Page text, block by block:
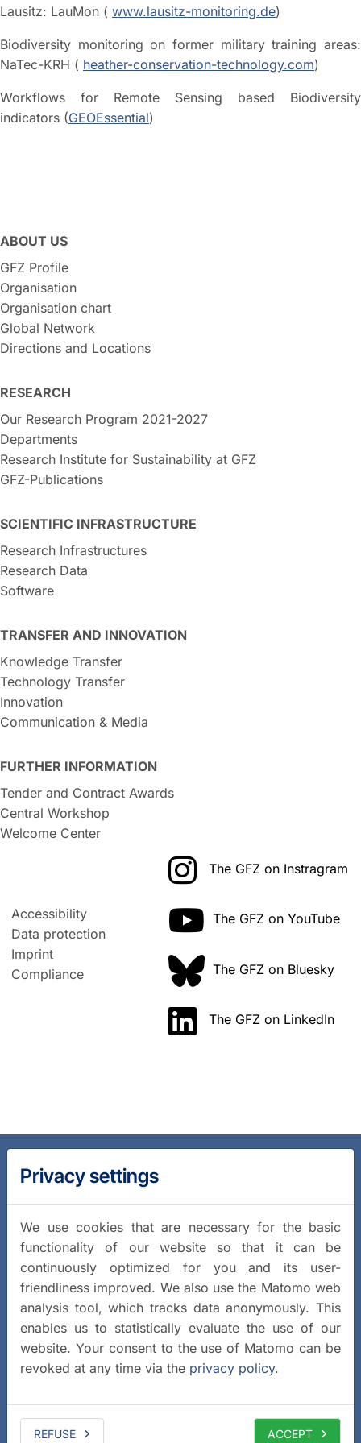
Lausitz: LauMon ( www.lausitz-monitoring.de)
Biodiversity monitoring on former military training areas:
NaTec-KRH ( heather-conservation-technology.com)
Workflows for Remote Sensing based Biodiversity
indicators (GEOEssential)
ABOUT US
GFZ Profile
Organisation
Organisation chart
Global Network
Directions and Locations
RESEARCH
Our Research Program 2021-2027
Departments
Research Institute for Sustainability at GFZ
GFZ-Publications
SCIENTIFIC INFRASTRUCTURE
Research Infrastructures
Research Data
Software
TRANSFER AND INNOVATION
Knowledge Transfer
Technology Transfer
Innovation
Communication & Media
FURTHER INFORMATION
Tender and Contract Awards
Central Workshop
Welcome Center
Accessibility
Data protection
Imprint
Compliance
The GFZ on Instragram
The GFZ on YouTube
The GFZ on Bluesky
The GFZ on LinkedIn
Privacy settings
We use cookies that are necessary for the basic
functionality of our website so that it can be
continuously optimized for you and its user-
friendliness improved. We also use the Matomo web
analysis tool, which tracks data anonymously. This
enables us to statistically evaluate the use of our
website. Your consent to the use of Matomo can be
revoked at any time via the privacy policy.
REFUSE ACCEPT